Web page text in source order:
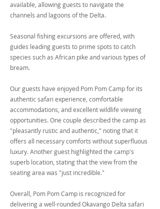
available, allowing guests to navigate the
channels and lagoons of the Delta.
Seasonal fishing excursions are offered, with
guides leading guests to prime spots to catch
species such as African pike and various types of
bream.
Our guests have enjoyed Pom Pom Camp for its
authentic safari experience, comfortable
accommodations, and excellent wildlife viewing
opportunities. One couple described the camp as
"pleasantly rustic and authentic," noting that it
offers all necessary comforts without superfluous
luxury. Another guest highlighted the camp's
superb location, stating that the view from the
seating area was "just incredible."
Overall, Pom Pom Camp is recognized for
delivering a well-rounded Okavango Delta safari